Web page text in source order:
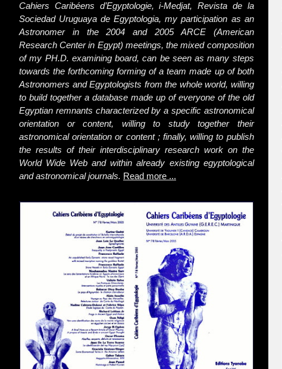
Cahiers Caribéens d’Egyptologie, i-Medjat, Revista de la
Sociedad Uruguaya de Egyptologia, my participation as an
Astronomer in the 2004 and 2005 ARCE (American
Research Center in Egypt) meetings, the mixed composition
of my PH.D. examining board, can be seen as many steps
towards the forthcoming forming of a team made up of both
Astronomers and Egyptologists from the whole world, willing
to build together a database made up of everyone of the old
Egyptian remnants characterized by a specific astronomical
orientation or content, willing to study together their
astronomical orientation or content ; finally, willing to publish
the results of their interdisciplinary research work on the
World Wide Web and within already existing egyptological
and astronomical journals. Read more ...